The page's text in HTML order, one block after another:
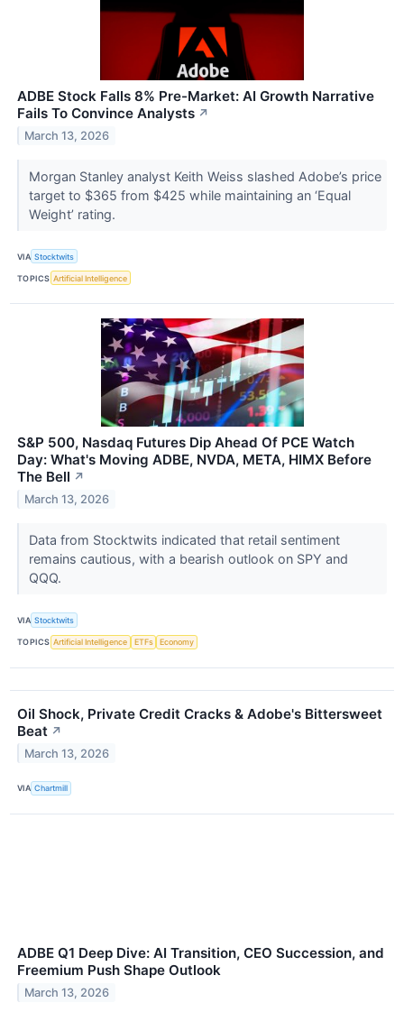
ADBE Stock Falls 8% Pre-Market: AI Growth Narrative
Fails To Convince Analysts ↗
March 13, 2026
Morgan Stanley analyst Keith Weiss slashed Adobe’s price
target to $365 from $425 while maintaining an ‘Equal
Weight’ rating.
VIA Stocktwits
TOPICS Artificial Intelligence
S&P 500, Nasdaq Futures Dip Ahead Of PCE Watch
Day: What's Moving ADBE, NVDA, META, HIMX Before
The Bell ↗
March 13, 2026
Data from Stocktwits indicated that retail sentiment
remains cautious, with a bearish outlook on SPY and
QQQ.
VIA Stocktwits
TOPICS Artificial Intelligence ETFs Economy
Oil Shock, Private Credit Cracks & Adobe's Bittersweet
Beat ↗
March 13, 2026
VIA Chartmill
ADBE Q1 Deep Dive: AI Transition, CEO Succession, and
Freemium Push Shape Outlook
March 13, 2026